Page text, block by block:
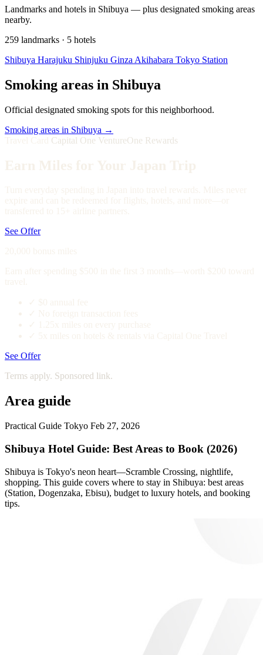
Landmarks and hotels in Shibuya — plus designated smoking areas
nearby.
259 landmarks · 5 hotels
Shibuya Harajuku Shinjuku Ginza Akihabara Tokyo Station
Smoking areas in Shibuya
Official designated smoking spots for this neighborhood.
Smoking areas in Shibuya →
Capital One VentureOne Rewards
See Offer
See Offer
Terms apply. Sponsored link.
Area guide
Practical Guide Tokyo Feb 27, 2026
Shibuya Hotel Guide: Best Areas to Book (2026)
Shibuya is Tokyo's neon heart—Scramble Crossing, nightlife,
shopping. This guide covers where to stay in Shibuya: best areas
(Station, Dogenzaka, Ebisu), budget to luxury hotels, and booking
tips.